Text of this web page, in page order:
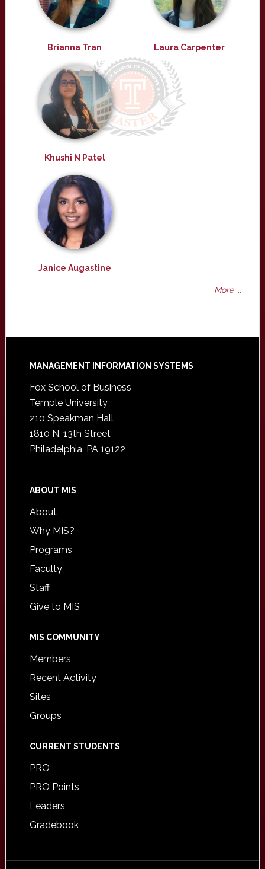
Brianna Tran Laura Carpenter
Khushi N Patel
Janice Augastine
More ...
Footer
MANAGEMENT INFORMATION SYSTEMS
Fox School of Business
Temple University
210 Speakman Hall
1810 N. 13th Street
Philadelphia, PA 19122
ABOUT MIS
About
Why MIS?
Programs
Faculty
Staff
Give to MIS
MIS COMMUNITY
Members
Recent Activity
Sites
Groups
CURRENT STUDENTS
PRO
PRO Points
Leaders
Gradebook